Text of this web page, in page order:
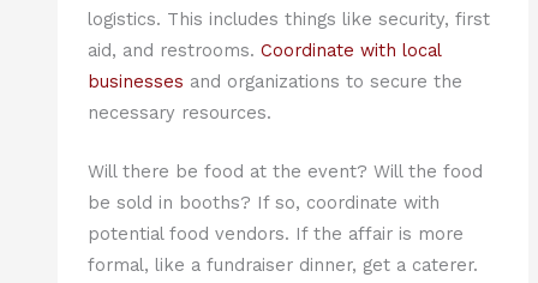
logistics. This includes things like security, first
aid, and restrooms. Coordinate with local
businesses and organizations to secure the
necessary resources.
Will there be food at the event? Will the food
be sold in booths? If so, coordinate with
potential food vendors. If the affair is more
formal, like a fundraiser dinner, get a caterer.